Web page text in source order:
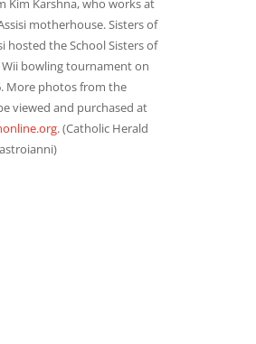
Kim Karshna, who works at
motherhouse. Sisters of
hosted the School Sisters of
bowling tournament on
More photos from the
viewed and purchased at
. (Catholic Herald